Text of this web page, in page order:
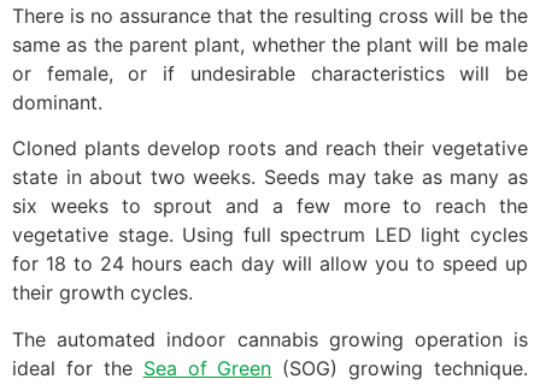
There is no assurance that the resulting cross will be the
same as the parent plant, whether the plant will be male
or female, or if undesirable characteristics will be
dominant.
Cloned plants develop roots and reach their vegetative
state in about two weeks. Seeds may take as many as
six weeks to sprout and a few more to reach the
vegetative stage. Using full spectrum LED light cycles
for 18 to 24 hours each day will allow you to speed up
their growth cycles.
The automated indoor cannabis growing operation is
ideal for the Sea of Green (SOG) growing technique.